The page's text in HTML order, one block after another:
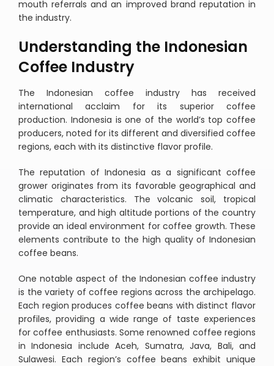
mouth referrals and an improved brand reputation in
the industry.
Understanding the Indonesian
Coffee Industry
The Indonesian coffee industry has received
international acclaim for its superior coffee
production. Indonesia is one of the world’s top coffee
producers, noted for its different and diversified coffee
regions, each with its distinctive flavor profile.
The reputation of Indonesia as a significant coffee
grower originates from its favorable geographical and
climatic characteristics. The volcanic soil, tropical
temperature, and high altitude portions of the country
provide an ideal environment for coffee growth. These
elements contribute to the high quality of Indonesian
coffee beans.
One notable aspect of the Indonesian coffee industry
is the variety of coffee regions across the archipelago.
Each region produces coffee beans with distinct flavor
profiles, providing a wide range of taste experiences
for coffee enthusiasts. Some renowned coffee regions
in Indonesia include Aceh, Sumatra, Java, Bali, and
Sulawesi. Each region’s coffee beans exhibit unique